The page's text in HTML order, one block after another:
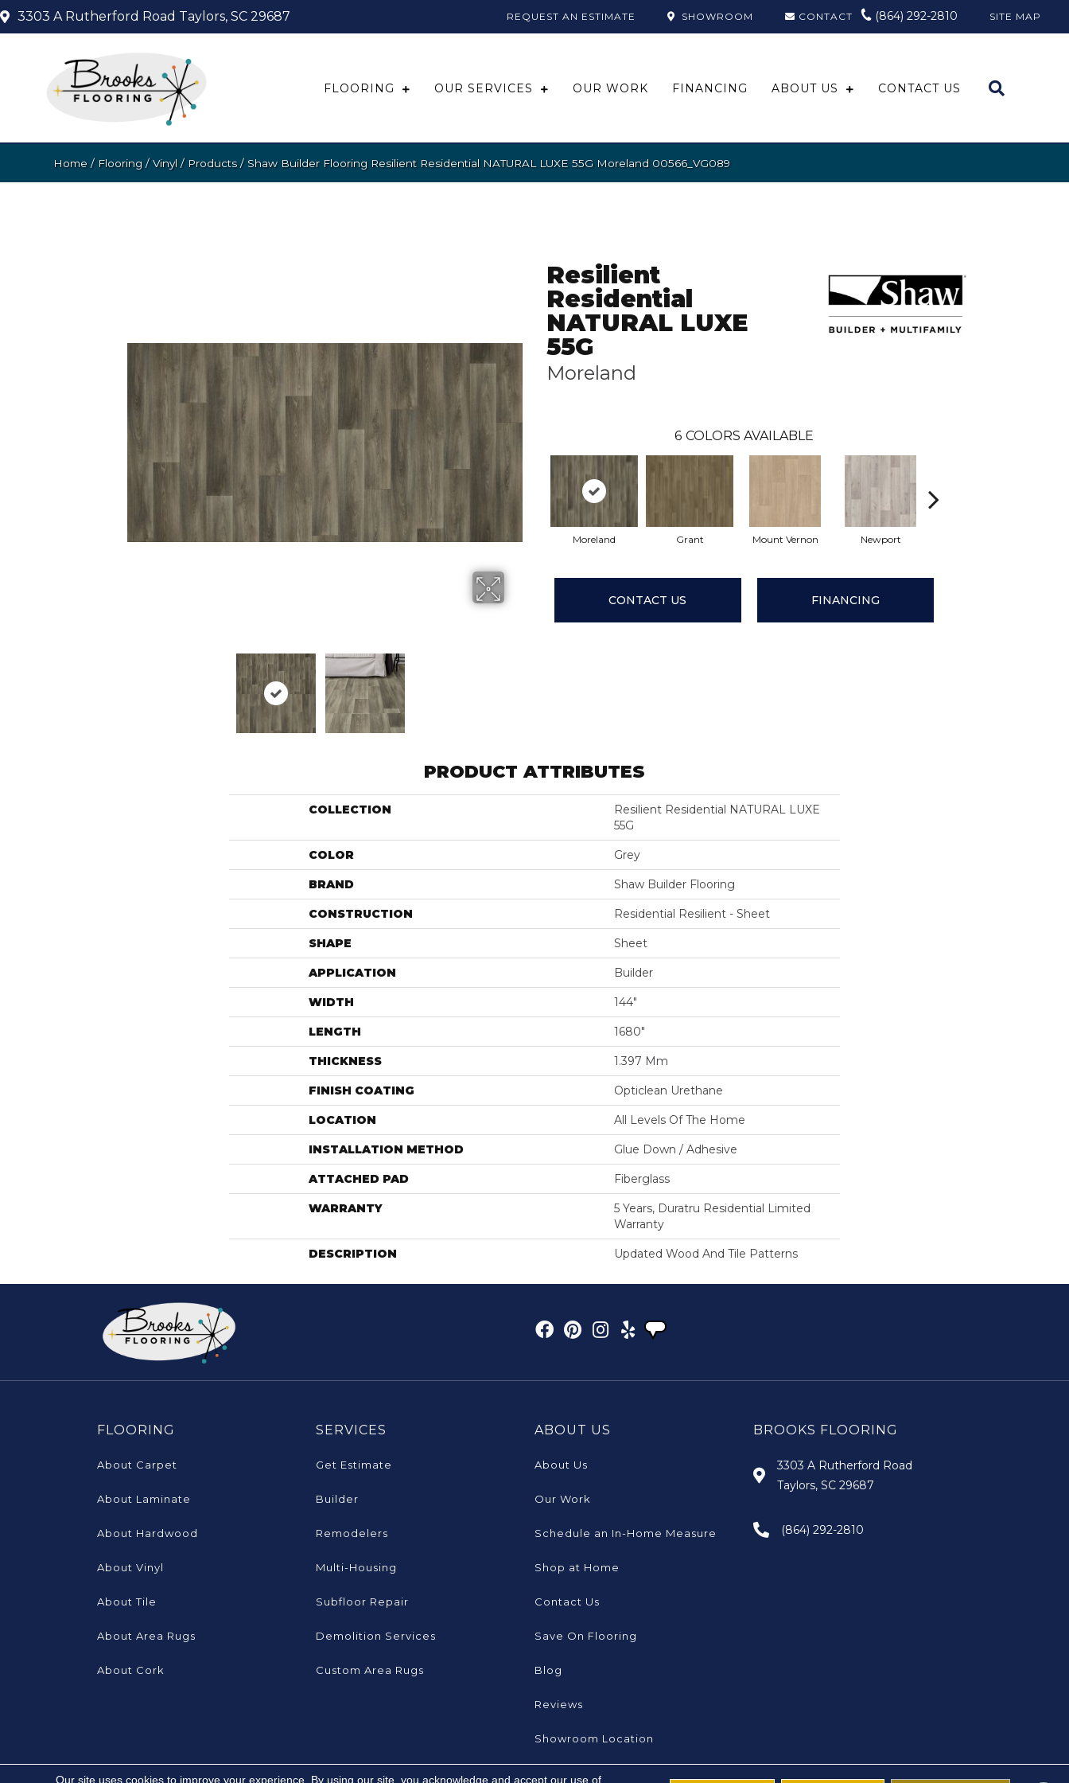
3303 A Rutherford Road Taylors, SC 29687 REQUEST AN ESTIMATE SHOWROOM CONTACT (864) 292-2810 SITE MAP
FLOORING OUR SERVICES OUR WORK FINANCING ABOUT US CONTACT US
Home / Flooring /Vinyl / Products/ Shaw Builder Flooring Resilient Residential NATURAL LUXE 55G Moreland 00566_VG089
Resilient
Residential
NATURAL LUXE
55G
Moreland
6 COLORS AVAILABLE
Moreland Grant Mount Vernon Newport
CONTACT US FINANCING
PRODUCT ATTRIBUTES
COLLECTION
Resilient Residential NATURAL LUXE
55G
COLOR Grey
BRAND Shaw Builder Flooring
CONSTRUCTION Residential Resilient - Sheet
SHAPE Sheet
APPLICATION Builder
WIDTH 144"
LENGTH 1680"
THICKNESS 1.397 Mm
FINISH COATING Opticlean Urethane
LOCATION All Levels Of The Home
INSTALLATION METHOD Glue Down / Adhesive
ATTACHED PAD Fiberglass
WARRANTY
5 Years, Duratru Residential Limited
Warranty
DESCRIPTION Updated Wood And Tile Patterns
FLOORING
About Carpet
About Laminate
About Hardwood
About Vinyl
About Tile
About Area Rugs
About Cork
SERVICES
Get Estimate
Builder
Remodelers
Multi-Housing
Subfloor Repair
Demolition Services
Custom Area Rugs
ABOUT US
About Us
Our Work
Schedule an In-Home Measure
Shop at Home
Contact Us
Save On Flooring
Blog
Reviews
Showroom Location
BROOKS FLOORING
3303 A Rutherford Road
Taylors, SC 29687
(864) 292-2810
Our site uses cookies to improve your experience. By using our site, you acknowledge and accept our use of